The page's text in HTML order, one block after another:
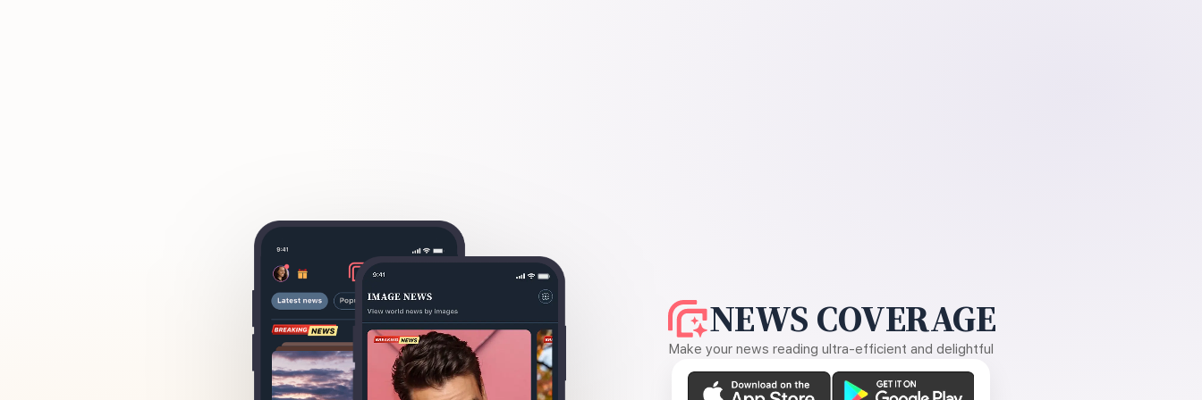
NEWS COVERAGE
Make your news reading ultra-efficient and delightful